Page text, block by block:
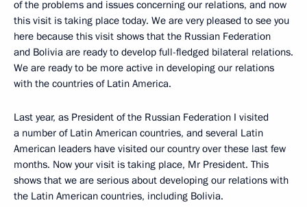
of the problems and issues concerning our relations, and now
this visit is taking place today. We are very pleased to see you
here because this visit shows that the Russian Federation
and Bolivia are ready to develop full-fledged bilateral relations.
We are ready to be more active in developing our relations
with the countries of Latin America.
Last year, as President of the Russian Federation I visited
a number of Latin American countries, and several Latin
American leaders have visited our country over these last few
months. Now your visit is taking place, Mr President. This
shows that we are serious about developing our relations with
the Latin American countries, including Bolivia.